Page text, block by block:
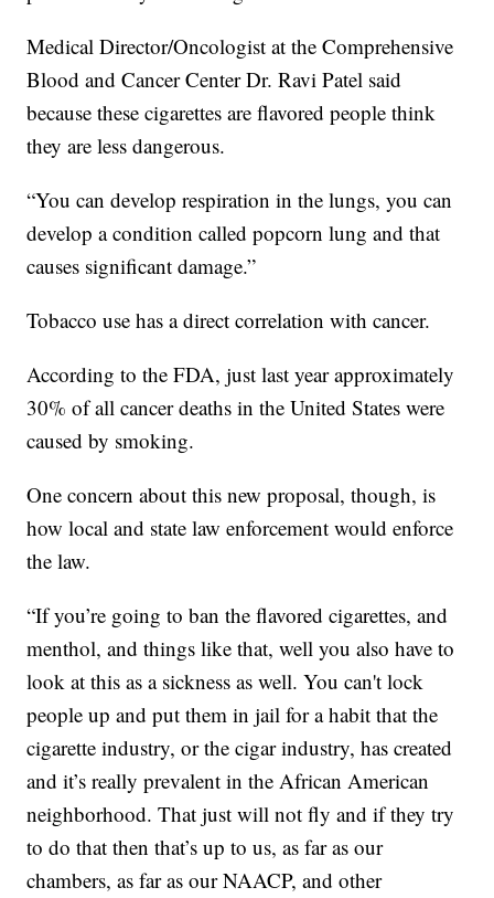
Medical Director/Oncologist at the Comprehensive
Blood and Cancer Center Dr. Ravi Patel said
because these cigarettes are flavored people think
they are less dangerous.
“You can develop respiration in the lungs, you can
develop a condition called popcorn lung and that
causes significant damage.”
Tobacco use has a direct correlation with cancer.
According to the FDA, just last year approximately
30% of all cancer deaths in the United States were
caused by smoking.
One concern about this new proposal, though, is
how local and state law enforcement would enforce
the law.
“If you’re going to ban the flavored cigarettes, and
menthol, and things like that, well you also have to
look at this as a sickness as well. You can't lock
people up and put them in jail for a habit that the
cigarette industry, or the cigar industry, has created
and it’s really prevalent in the African American
neighborhood. That just will not fly and if they try
to do that then that’s up to us, as far as our
chambers, as far as our NAACP, and other